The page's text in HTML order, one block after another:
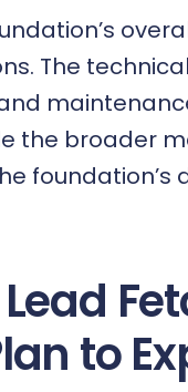
The
the broader
foundation’s
to